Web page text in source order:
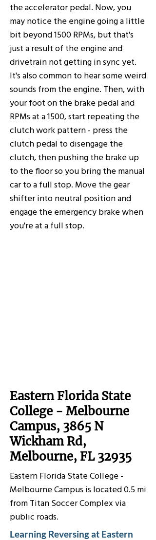
the accelerator pedal. Now, you
may notice the engine going a little
bit beyond 1500 RPMs, but that's
just a result of the engine and
drivetrain not getting in sync yet.
It's also common to hear some weird
sounds from the engine. Then, with
your foot on the brake pedal and
RPMs at a 1500, start repeating the
clutch work pattern - press the
clutch pedal to disengage the
clutch, then pushing the brake up
to the floor so you bring the manual
car to a full stop. Move the gear
shifter into neutral position and
engage the emergency brake when
you're at a full stop.
Eastern Florida State
College - Melbourne
Campus, 3865 N
Wickham Rd,
Melbourne, FL 32935
Eastern Florida State College -
Melbourne Campus is located 0.5 mi
from Titan Soccer Complex via
public roads.
Learning Reversing at Eastern